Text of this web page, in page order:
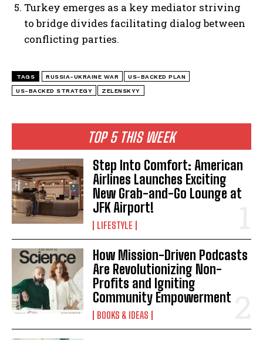
TOP 5 THIS WEEK
Step Into Comfort: American
Airlines Launches Exciting
New Grab-and-Go Lounge at
JFK Airport!
LIFESTYLE
How Mission-Driven Podcasts
Are Revolutionizing Non-
Profits and Igniting
Community Empowerment
BOOKS & IDEAS
Turkey emerges as a key mediator striving
to bridge divides facilitating dialog between
conflicting parties.
TAGS RUSSIA-UKRAINE WAR US-BACKED PLAN
US-BACKED STRATEGY ZELENSKYY